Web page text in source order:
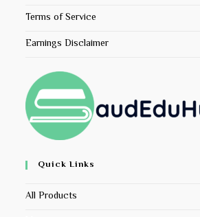
Terms of Service
Earnings Disclaimer
Quick Links
All Products